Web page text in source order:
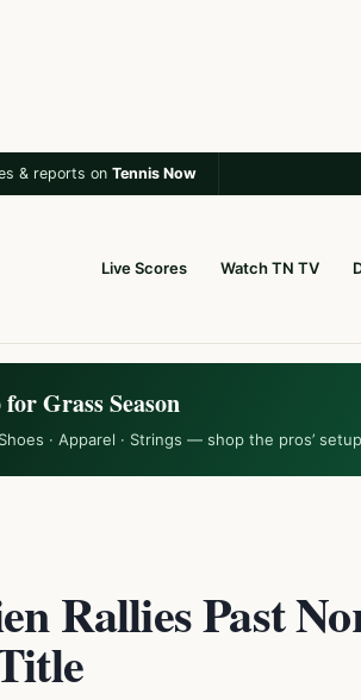
& reports on Tennis Now
Live Scores Watch TN TV
Grass Season
· Apparel · Strings — shop the pros’
Rallies Past